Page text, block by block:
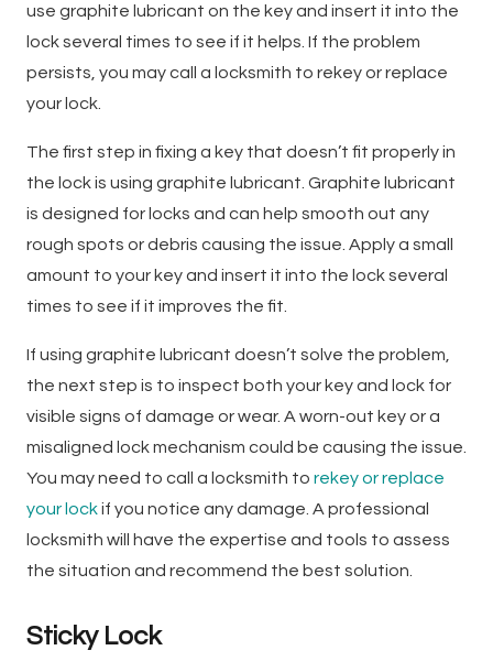
use graphite lubricant on the key and insert it into the
lock several times to see if it helps. If the problem
persists, you may call a locksmith to rekey or replace
your lock.
The first step in fixing a key that doesn’t fit properly in
the lock is using graphite lubricant. Graphite lubricant
is designed for locks and can help smooth out any
rough spots or debris causing the issue. Apply a small
amount to your key and insert it into the lock several
times to see if it improves the fit.
If using graphite lubricant doesn’t solve the problem,
the next step is to inspect both your key and lock for
visible signs of damage or wear. A worn-out key or a
misaligned lock mechanism could be causing the issue.
You may need to call a locksmith to rekey or replace
your lockif you notice any damage. A professional
locksmith will have the expertise and tools to assess
the situation and recommend the best solution.
Sticky Lock